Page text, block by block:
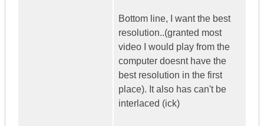
Bottom line, I want the best
resolution..(granted most
video I would play from the
computer doesnt have the
best resolution in the first
place). It also has can't be
interlaced (ick)